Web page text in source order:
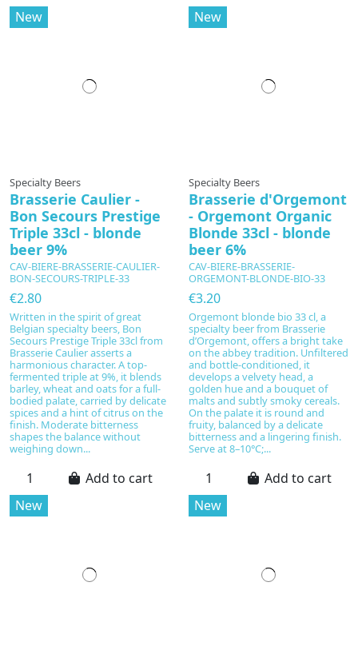
New
Specialty Beers
Brasserie Caulier -
Bon Secours Prestige
Triple 33cl - blonde
beer 9%
CAV-BIERE-BRASSERIE-CAULIER-
BON-SECOURS-TRIPLE-33
€2.80
Written in the spirit of great
Belgian specialty beers, Bon
Secours Prestige Triple 33cl from
Brasserie Caulier asserts a
harmonious character. A top-
fermented triple at 9%, it blends
barley, wheat and oats for a full-
bodied palate, carried by delicate
spices and a hint of citrus on the
finish. Moderate bitterness
shapes the balance without
weighing down...
Add to cart
New
Specialty Beers
Brasserie d'Orgemont
- Orgemont Organic
Blonde 33cl - blonde
beer 6%
CAV-BIERE-BRASSERIE-
ORGEMONT-BLONDE-BIO-33
€3.20
Orgemont blonde bio 33 cl, a
specialty beer from Brasserie
d’Orgemont, offers a bright take
on the abbey tradition. Unfiltered
and bottle-conditioned, it
develops a velvety head, a
golden hue and a bouquet of
malts and subtly smoky cereals.
On the palate it is round and
fruity, balanced by a delicate
bitterness and a lingering finish.
Serve at 8–10°C;...
Add to cart
New
New